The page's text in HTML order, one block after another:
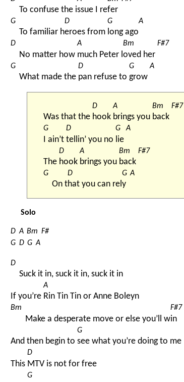
To confuse the issue I refer
G
To familiar h
D
eroes from
G
long ago
A
D
No matter how
A
much Peter l
Bm
oved her
F#7
G
What made the
D
pan refuse to
G
grow
A
Was that the
D
hook
A
brings you
Bm
back
F#7
G
I ain’t
D
tellin’ you no
G
lie
A
The
D
hook
A
brings you
Bm
back
F#7
G
On t
D
hat you can rel
G
y
A
Solo
D A Bm F#
G D G A
D
Suck it in, suck it in, suck it in
If you’re
A
Rin Tin Tin or Anne Boleyn
Bm
Make a desperate move or else you’ll w
F#7
in
And then begin to
G
see what you’re doing to me
This
D
MTV is not for free
G